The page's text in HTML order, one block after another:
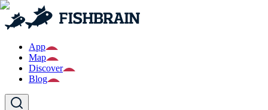
App
Map
Discover
Blog